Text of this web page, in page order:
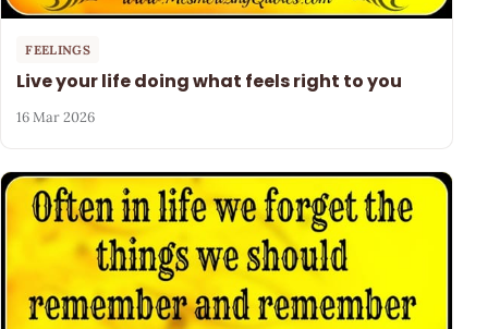
FEELINGS
Live your life doing what feels right to you
16 Mar 2026